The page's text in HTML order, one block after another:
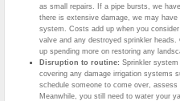
as small repairs. If a pipe bursts, we
there is extensive damage, we may
system. Costs add up when you
valve and any destroyed sprinkler heads.
up spending more on restoring any
Disruption to routine: Sprinkler
covering any damage irrigation systems
schedule someone to come over,
Meanwhile, you still need to water your